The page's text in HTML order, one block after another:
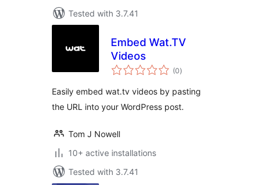
Tested with 3.7.41
Embed Wat.TV
Videos
(0total
ratings
)
Easily embed wat.tv videos by pasting
the URL into your WordPress post.
Tom J Nowell
10+ active installations
Tested with 3.7.41